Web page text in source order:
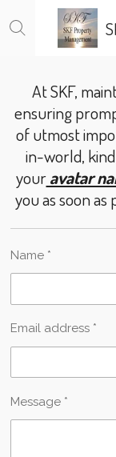
to
At SKF,
ensuring
of utmost
in-world,
youravatar
you as soon
Name *
Email address *
Message *